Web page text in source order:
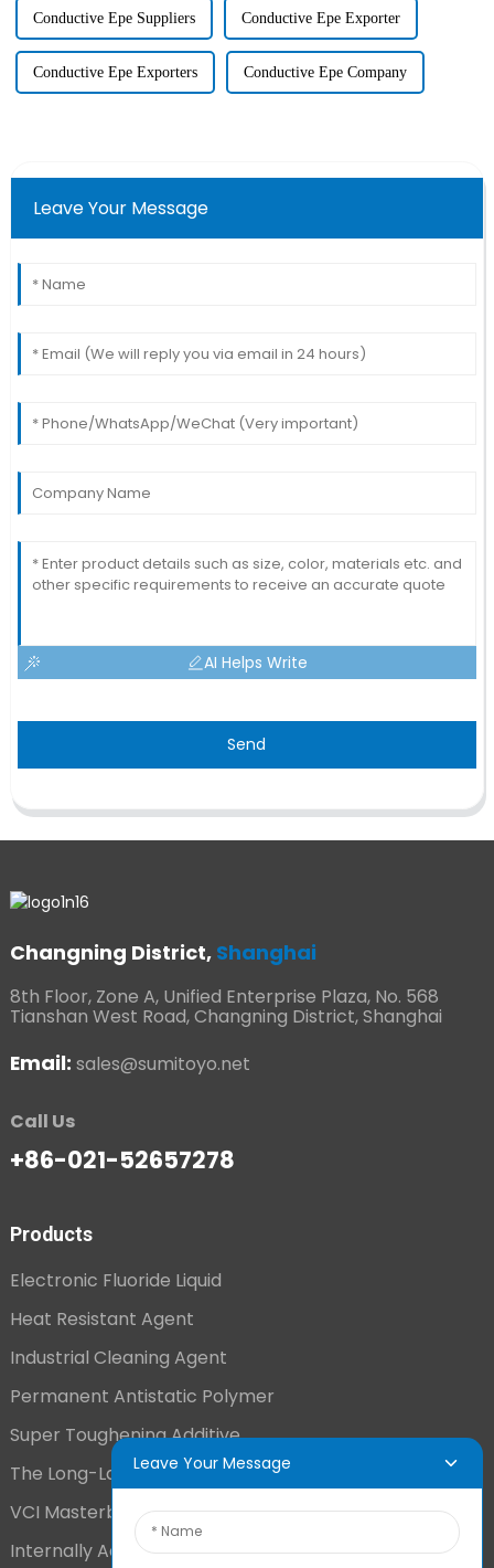
Conductive Epe Suppliers Conductive Epe Exporter
Conductive Epe Exporters Conductive Epe Company
Leave Your Message
AI Helps Write
Send
Changning District, Shanghai
8th Floor, Zone A, Unified Enterprise Plaza, No. 568
Tianshan West Road, Changning District, Shanghai
Email: sales@sumitoyo.net
Call Us
+86-021-52657278
Products
Electronic Fluoride Liquid
Heat Resistant Agent
Industrial Cleaning Agent
Permanent Antistatic Polymer
Super Toughening Additive
The Long-Lasting Antistatic Agent
VCI Masterbatch
Internally Added Anti-Fog Additive
Leave Your Message